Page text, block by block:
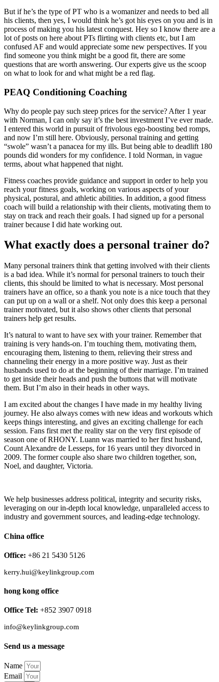
But if he’s the type of PT who is a womanizer and needs to bed all
his clients, then yes, I would think he’s got his eyes on you and is in
process of making you his latest conquest. Hey so I know there are a
lot of posts on here about PTs flirting with clients etc, but I am
confused AF and would appreciate some new perspectives. If you
find someone you think might be a good fit, there are some
questions that are worth answering. Our experts give us the scoop
on what to look for and what might be a red flag.
PEAQ Conditioning Coaching
Why do people pay such steep prices for the service? After 1 year
with Norman, I can only say it’s the best investment I’ve ever made.
I entered this world in pursuit of frivolous ego-boosting bed romps,
and now I’m still here. Obviously, personal training and getting
“swole” wasn’t a panacea for my ills. But being able to deadlift 180
pounds did wonders for my confidence. I told Norman, in vague
terms, about what happened that night.
Fitness coaches provide guidance and support in order to help you
reach your fitness goals, working on various aspects of your
physical, postural, and athletic abilities. In addition, a good fitness
coach will build a relationship with their clients, motivating them to
stay on track and reach their goals. I had signed up for a personal
trainer because I did hate working out.
What exactly does a personal trainer do?
Many personal trainers think that getting involved with their clients
is a bad idea. While it’s normal for personal trainers to touch their
clients, this should be limited to what is necessary. Most personal
trainers have an office, so a thank you note is a nice touch that they
can put up on a wall or a shelf. Not only does this keep a personal
trainer motivated, but it also shows other clients that personal
trainers help get results.
It’s natural to want to have sex with your trainer. Remember that
training is very hands-on. I’m touching them, motivating them,
encouraging them, listening to them, relieving their stress and
channeling their energy in a more positive way. Just as their
husbands used to do at the beginning of their marriage. I’m trained
to get inside their heads and push the buttons that will motivate
them. But I’m also in their heads in other ways.
I am excited about the changes I have made in my healthy living
journey. He also always comes with new ideas and workouts which
keeps things interesting, and gives an exciting challenge for each
session. Fans first met the reality star on the very first episode of
season one of RHONY. Luann was married to her first husband,
Count Alexandre de Lesseps, for 16 years until they divorced in
2009. The former couple also share two children together, son,
Noel, and daughter, Victoria.
We help businesses address political, integrity and security risks,
leveraging on our in-depth local knowledge, unparalleled access to
industry and government sources, and leading-edge technology.
China office
Office: +86 21 5430 5126
kerry.hui@keylinkgroup.com
hong kong office
Office Tel: +852 3907 0918
info@keylinkgroup.com
Send us a message
Name
Email